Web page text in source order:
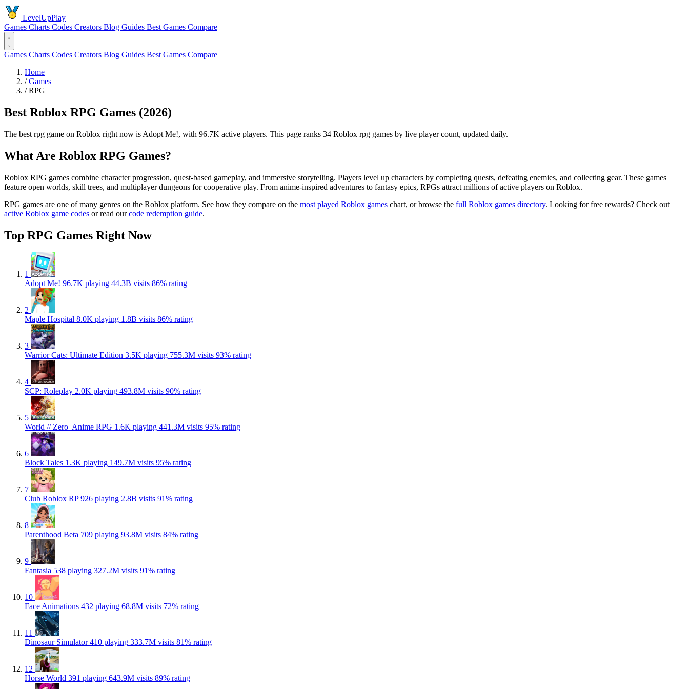
LevelUpPlay
Games Charts Codes Creators Blog Guides Best Games Compare
Games Charts Codes Creators Blog Guides Best Games Compare
Home
/ Games
/ RPG
Best Roblox RPG Games (2026)
The best rpg game on Roblox right now is Adopt Me!, with 96.7K active players. This page ranks 34 Roblox rpg games by live player count, updated daily.
What Are Roblox RPG Games?
Roblox RPG games combine character progression, quest-based gameplay, and immersive storytelling. Players level up characters by completing quests, defeating enemies, and collecting gear. These games
feature open worlds, skill trees, and multiplayer dungeons for cooperative play. From anime-inspired adventures to fantasy epics, RPGs attract millions of active players on Roblox.
RPG games are one of many genres on the Roblox platform. See how they compare on the most played Roblox games chart, or browse the full Roblox games directory. Looking for free rewards? Check out
active Roblox game codes or read ourcode redemption guide.
Top RPG Games Right Now
1
Adopt Me! 96.7K playing 44.3B visits 86% rating
2
Maple Hospital 8.0K playing 1.8B visits 86% rating
3
Warrior Cats: Ultimate Edition 3.5K playing 755.3M visits 93% rating
4
SCP: Roleplay 2.0K playing 493.8M visits 90% rating
5
World // Zero ️ Anime RPG 1.6K playing 441.3M visits 95% rating
6
Block Tales 1.3K playing 149.7M visits 95% rating
7
Club Roblox RP926 playing 2.8B visits 91% rating
8
Parenthood Beta 709 playing 93.8M visits 84% rating
9
Fantasia 538 playing 327.2M visits 91% rating
10
Face Animations 432 playing 68.8M visits 72% rating
11
Dinosaur Simulator410 playing 333.7M visits 81% rating
12
Horse World 391 playing 643.9M visits 89% rating